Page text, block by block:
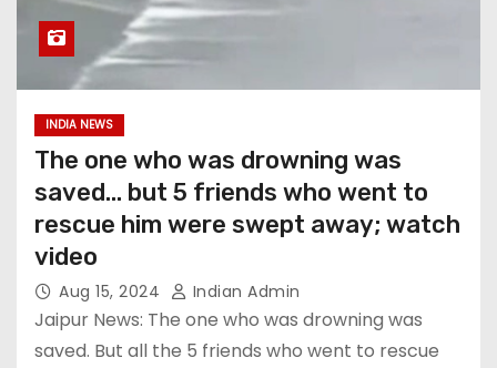
INDIA NEWS
The one who was drowning was
saved… but 5 friends who went to
rescue him were swept away; watch
video
Aug 15, 2024 Indian Admin
Jaipur News: The one who was drowning was
saved. But all the 5 friends who went to rescue